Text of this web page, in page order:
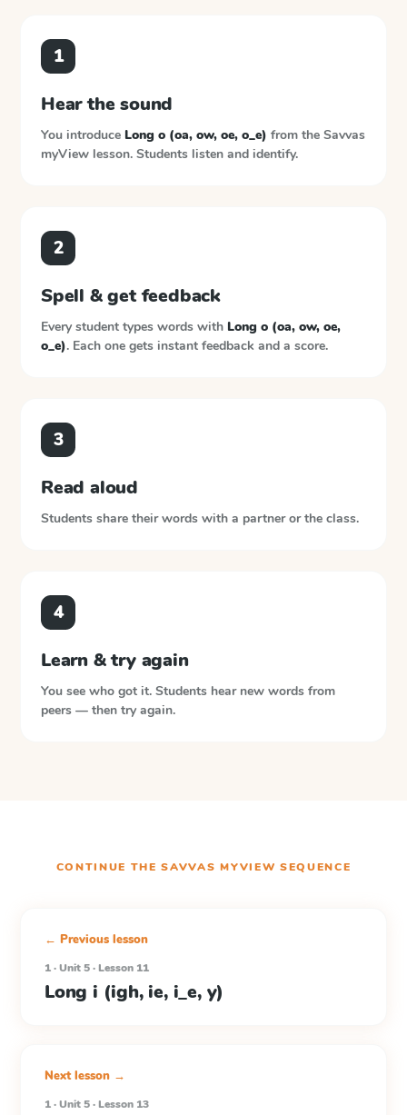
1
Hear the sound
You introduce Long o (oa, ow, oe, o_e) from the Savvas
myView lesson. Students listen and identify.
2
Spell & get feedback
Every student types words with Long o (oa, ow, oe,
o_e). Each one gets instant feedback and a score.
3
Read aloud
Students share their words with a partner or the class.
4
Learn & try again
You see who got it. Students hear new words from
peers — then try again.
CONTINUE THESAVVAS MYVIEW SEQUENCE
← Previous lesson
1 · Unit 5 · Lesson 11
Long i (igh, ie, i_e, y)
Next lesson →
1 · Unit 5 · Lesson 13